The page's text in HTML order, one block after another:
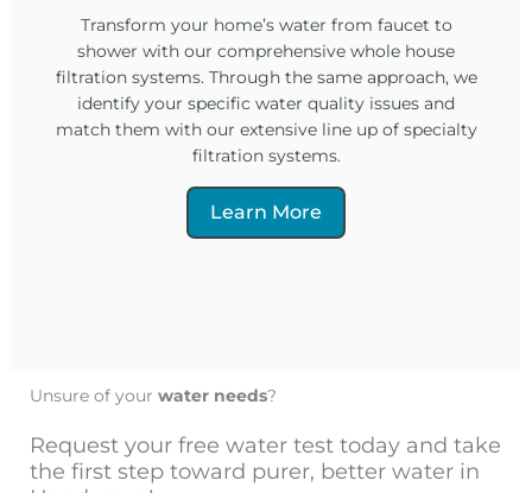
Transform your home’s water from faucet to
shower with our comprehensive whole house
filtration systems. Through the same approach, we
identify your specific water quality issues and
match them with our extensive line up of specialty
filtration systems.
Learn More
Unsure of your water needs?
Request your free water test today and take
the first step toward purer, better water in